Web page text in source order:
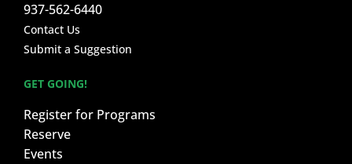
937-562-6440
Contact Us
Submit a Suggestion
GET GOING!
Register for Programs
Reserve
Events